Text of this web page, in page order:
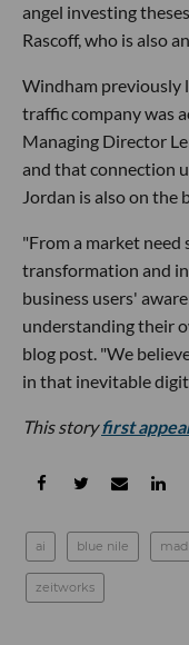
angel investing
Rascoff, who is also
Windham previously
traffic company was
Managing Director
and that connection
Jordan is also on the
"From a market
transformation and
business users'
understanding their
blog post. "We
in that inevitable
This storyfirst
ai blue nile
zeitworks